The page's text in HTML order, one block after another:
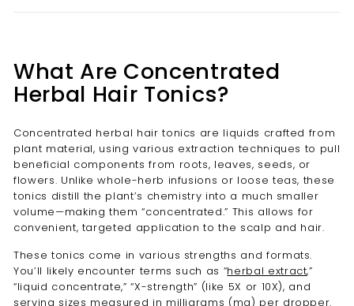
What Are Concentrated
Herbal Hair Tonics?
Concentrated herbal hair tonics are liquids crafted from
plant material, using various extraction techniques to pull
beneficial components from roots, leaves, seeds, or
flowers. Unlike whole-herb infusions or loose teas, these
tonics distill the plant’s chemistry into a much smaller
volume—making them “concentrated.” This allows for
convenient, targeted application to the scalp and hair.
These tonics come in various strengths and formats.
You’ll likely encounter terms such as “herbal extract,”
“liquid concentrate,” “X-strength” (like 5X or 10X), and
serving sizes measured in milligrams (mg) per dropper.